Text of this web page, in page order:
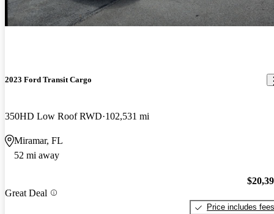
2023 Ford Transit Cargo
350HD Low Roof RWD 102,531 mi
Miramar, FL
52 mi away
Great Deal
Price includes fees